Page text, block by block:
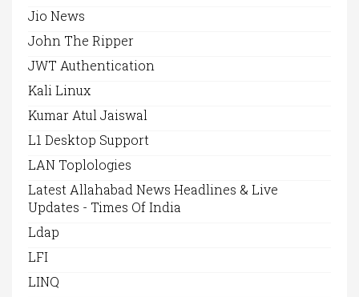
Jio News
John The Ripper
JWT Authentication
Kali Linux
Kumar Atul Jaiswal
L1 Desktop Support
LAN Toplologies
Latest Allahabad News Headlines & Live
Updates - Times Of India
Ldap
LFI
LINQ